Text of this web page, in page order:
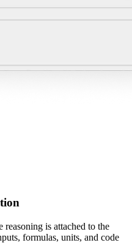
reasoning is attached to the
formulas, units, and code